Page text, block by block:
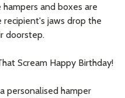
and boxes are
jaws drop the
doorstep.
Scream Happy Birthday!
personalised hamper